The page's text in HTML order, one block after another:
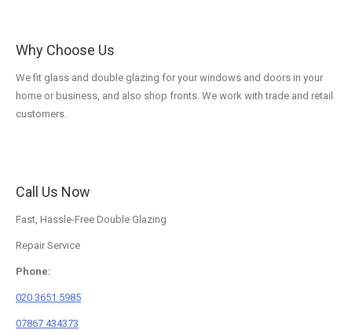
Why Choose Us
We fit glass and double glazing for your windows and doors in your
home or business, and also shop fronts. We work with trade and retail
customers.
Call Us Now
Fast, Hassle-Free Double Glazing
Repair Service
Phone:
020 3651 5985
07867 434373